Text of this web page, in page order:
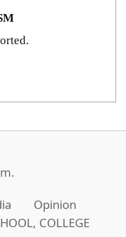
Opinion
COLLEGE